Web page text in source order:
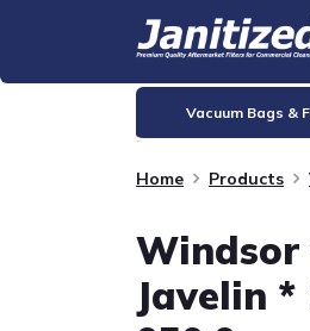
Vacuum Bags &
Home Products
Windsor
Javelin